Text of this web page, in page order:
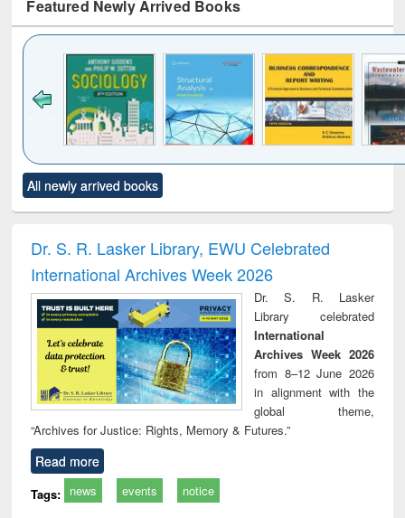
Featured Newly Arrived Books
to see
content):
Title (Click to see
original content):
and report writing
: a practical
approach to
business &
technical
communication
treatment and
reuse
All newly arrived books
Dr. S. R. Lasker Library, EWU Celebrated
International Archives Week 2026
Dr. S. R. Lasker
Library celebrated
International
Archives Week 2026
from 8–12 June 2026
in alignment with the
global theme,
“Archives for Justice: Rights, Memory & Futures.”
Read more
Tags: news events notice